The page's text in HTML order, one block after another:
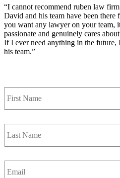
“I cannot recommend ruben law
David and his team have been
you want any lawyer on your team,
passionate and genuinely cares
If I ever need anything in the
his team.”
First
Name *
Last
Name *
Email *